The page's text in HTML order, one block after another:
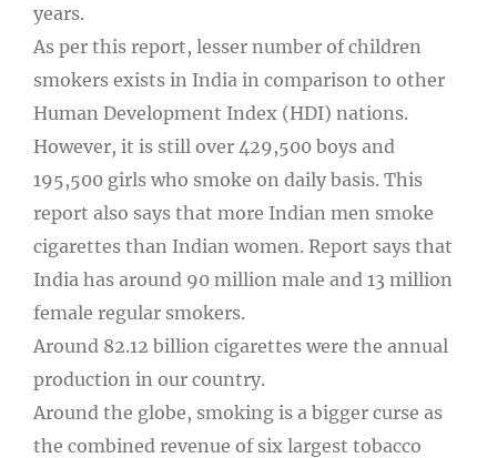
years.
As per this report, lesser number of children
smokers exists in India in comparison to other
Human Development Index (HDI) nations.
However, it is still over 429,500 boys and
195,500 girls who smoke on daily basis. This
report also says that more Indian men smoke
cigarettes than Indian women. Report says that
India has around 90 million male and 13 million
female regular smokers.
Around 82.12 billion cigarettes were the annual
production in our country.
Around the globe, smoking is a bigger curse as
the combined revenue of six largest tobacco